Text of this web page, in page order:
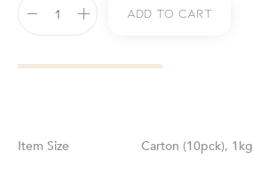
Add To Cart
Size Carton (10pck), 1kg